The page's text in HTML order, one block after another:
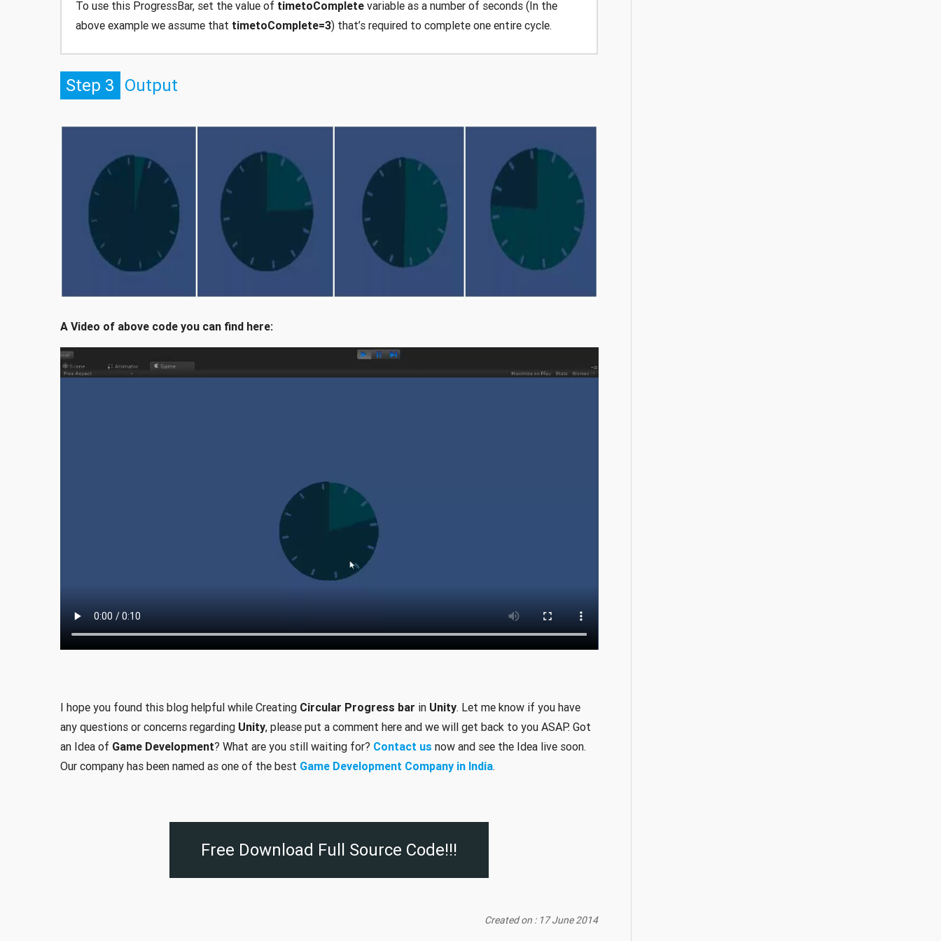
To use this ProgressBar, set the value of timetoCompletevariable as a number of seconds (In the
above example we assume that timetoComplete=3) that’s required to complete one entire cycle.
Step 3 Output
A Video of above code you can find here:
I hope you found this blog helpful while Creating Circular Progress bar in Unity. Let me know if you have
any questions or concerns regarding Unity, please put a comment here and we will get back to you ASAP. Got
an Idea of Game Development? What are you still waiting for? Contact us now and see the Idea live soon.
Our company has been named as one of the best Game Development Company in India.
Free Download Full Source Code!!!
Created on : 17 June 2014